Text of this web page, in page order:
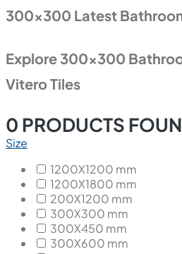
300x300 Latest
Explore 300x300
Vitero Tiles
0 PRODUCTS
Size
1200X1200 mm
1200X1800 mm
200X1200 mm
300X300 mm
300X450 mm
300X600 mm